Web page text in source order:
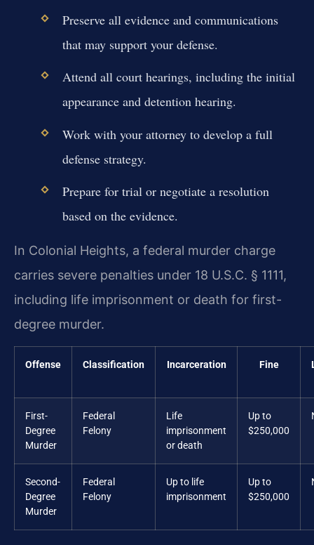
Preserve all evidence and communications
that may support your defense.
Attend all court hearings, including the initial
appearance and detention hearing.
Work with your attorney to develop a full
defense strategy.
Prepare for trial or negotiate a resolution
based on the evidence.
In Colonial Heights, a federal murder charge
carries severe penalties under 18 U.S.C. § 1111,
including life imprisonment or death for first-
degree murder.
Offense Classification Incarceration Fine
First-
Degree
Murder
Federal
Felony
Life
imprisonment
or death
Up to
$250,000
Second-
Degree
Murder
Federal
Felony
Up to life
imprisonment
Up to
$250,000